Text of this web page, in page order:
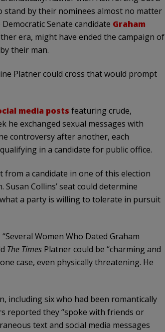
stand by their nominees almost no matter
Senate candidate Graham
era, might have ended the campaign of
their man.
Platner could cross that would prompt
media posts featuring crude,
he exchanged sexual messages with
controversy after another, each
in a candidate for public office.
a candidate in one of this election
Susan Collins’ seat could determine
a party is willing to tolerate in pursuit
Women Who Dated Graham
The TimesPlatner could be “charming and
case, even physically threatening. He
including six who had been romantically
reported they “spoke with friends or
text and social media messages